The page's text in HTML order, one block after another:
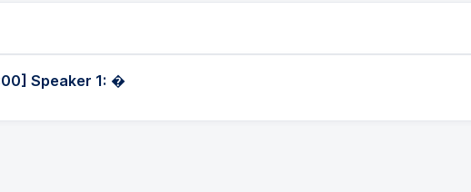
Speaker 1: �